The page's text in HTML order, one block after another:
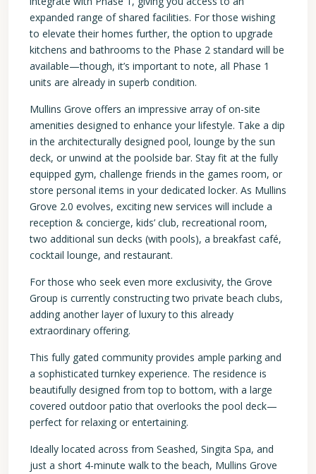
expanded range of shared facilities. For those wishing
to elevate their homes further, the option to upgrade
kitchens and bathrooms to the Phase 2 standard will be
available—though, it’s important to note, all Phase 1
units are already in superb condition.
Mullins Grove offers an impressive array of on-site
amenities designed to enhance your lifestyle. Take a dip
in the architecturally designed pool, lounge by the sun
deck, or unwind at the poolside bar. Stay fit at the fully
equipped gym, challenge friends in the games room, or
store personal items in your dedicated locker. As Mullins
Grove 2.0 evolves, exciting new services will include a
reception & concierge, kids’ club, recreational room,
two additional sun decks (with pools), a breakfast café,
cocktail lounge, and restaurant.
For those who seek even more exclusivity, the Grove
Group is currently constructing two private beach clubs,
adding another layer of luxury to this already
extraordinary offering.
This fully gated community provides ample parking and
a sophisticated turnkey experience. The residence is
beautifully designed from top to bottom, with a large
covered outdoor patio that overlooks the pool deck—
perfect for relaxing or entertaining.
Ideally located across from Seashed, Singita Spa, and
just a short 4-minute walk to the beach, Mullins Grove